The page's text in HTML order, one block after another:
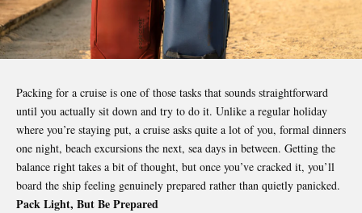
Packing for a cruise is one of those tasks that sounds straightforward
until you actually sit down and try to do it. Unlike a regular holiday
where you’re staying put, a cruise asks quite a lot of you, formal dinners
one night, beach excursions the next, sea days in between. Getting the
balance right takes a bit of thought, but once you’ve cracked it, you’ll
board the ship feeling genuinely prepared rather than quietly panicked.
Pack Light, But Be Prepared